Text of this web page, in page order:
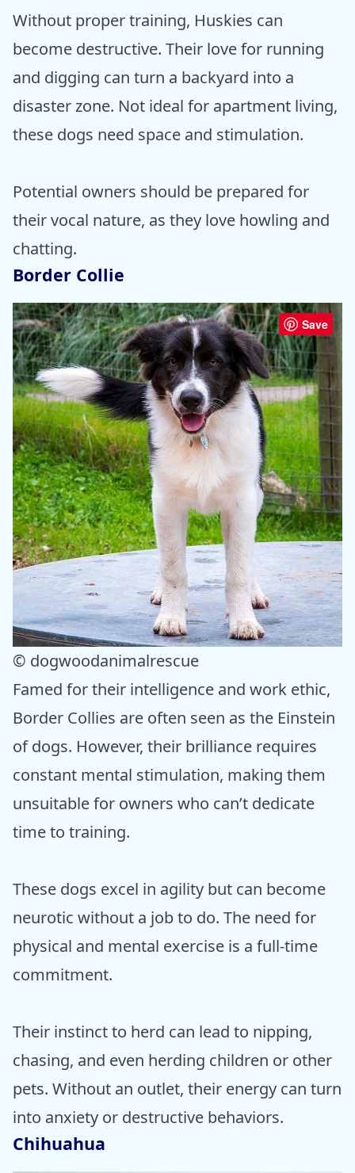
Without proper training, Huskies can
become destructive. Their love for running
and digging can turn a backyard into a
disaster zone. Not ideal for apartment living,
these dogs need space and stimulation.
Potential owners should be prepared for
their vocal nature, as they love howling and
chatting.
Border Collie
Save
© dogwoodanimalrescue
Famed for their intelligence and work ethic,
Border Collies are often seen as the Einstein
of dogs. However, their brilliance requires
constant mental stimulation, making them
unsuitable for owners who can’t dedicate
time to training.
These dogs excel in agility but can become
neurotic without a job to do. The need for
physical and mental exercise is a full-time
commitment.
Their instinct to herd can lead to nipping,
chasing, and even herding children or other
pets. Without an outlet, their energy can turn
into anxiety or destructive behaviors.
Chihuahua